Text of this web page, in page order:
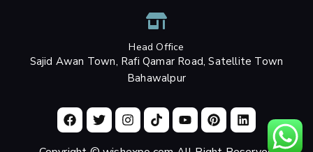
Head Office
Sajid Awan Town, Rafi Qamar Road, Satellite Town
Bahawalpur